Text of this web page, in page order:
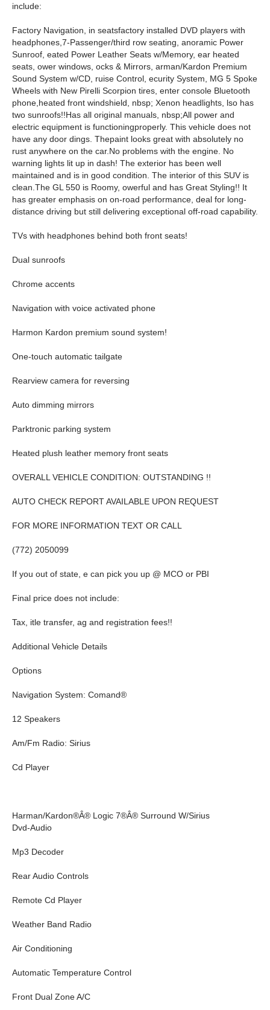
include:
Factory Navigation, in seatsfactory installed DVD players with
headphones,7-Passenger/third row seating, anoramic Power
Sunroof, eated Power Leather Seats w/Memory, ear heated
seats, ower windows, ocks & Mirrors, arman/Kardon Premium
Sound System w/CD, ruise Control, ecurity System, MG 5 Spoke
Wheels with New Pirelli Scorpion tires, enter console Bluetooth
phone,heated front windshield, nbsp; Xenon headlights, lso has
two sunroofs!!Has all original manuals, nbsp;All power and
electric equipment is functioningproperly. This vehicle does not
have any door dings. Thepaint looks great with absolutely no
rust anywhere on the car.No problems with the engine. No
warning lights lit up in dash! The exterior has been well
maintained and is in good condition. The interior of this SUV is
clean.The GL 550 is Roomy, owerful and has Great Styling!! It
has greater emphasis on on-road performance, deal for long-
distance driving but still delivering exceptional off-road capability.
TVs with headphones behind both front seats!
Dual sunroofs
Chrome accents
Navigation with voice activated phone
Harmon Kardon premium sound system!
One-touch automatic tailgate
Rearview camera for reversing
Auto dimming mirrors
Parktronic parking system
Heated plush leather memory front seats
OVERALL VEHICLE CONDITION: OUTSTANDING !!
AUTO CHECK REPORT AVAILABLE UPON REQUEST
FOR MORE INFORMATION TEXT OR CALL
(772) 2050099
If you out of state, e can pick you up @ MCO or PBI
Final price does not include:
Tax, itle transfer, ag and registration fees!!
Additional Vehicle Details
Options
Navigation System: Comand®
12 Speakers
Am/Fm Radio: Sirius
Cd Player
Harman/Kardon®Â® Logic 7®Â® Surround W/Sirius
Dvd-Audio
Mp3 Decoder
Rear Audio Controls
Remote Cd Player
Weather Band Radio
Air Conditioning
Automatic Temperature Control
Front Dual Zone A/C